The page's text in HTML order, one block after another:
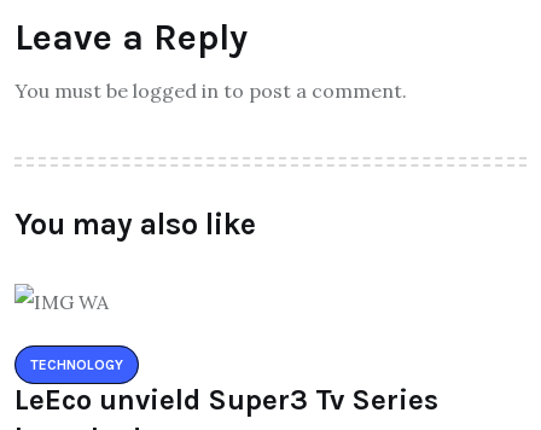
Leave a Reply
You must be logged in to post a comment.
You may also like
TECHNOLOGY
LeEco unvield Super3 Tv Series